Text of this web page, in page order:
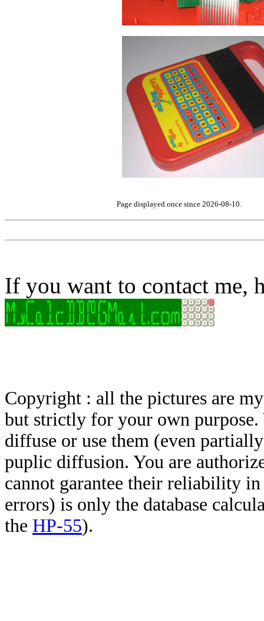
Page displayed once since 2026-08-10.
If you want to contact me,
Copyright : all the pictures are
but strictly for your own
diffuse or use them (even
puplic diffusion. You are
cannot garantee their reliability
errors) is only the database
the HP-55).